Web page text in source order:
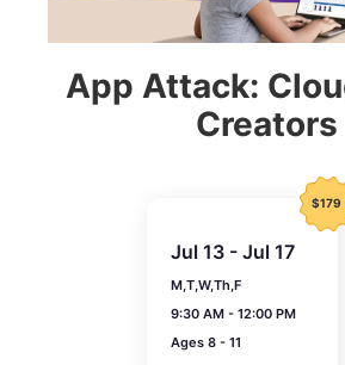
App Attack:
Creators
$179
Jul 13 - Jul 17
M,T,W,Th,F
9:30 AM - 12:00 PM
Ages 8 - 11